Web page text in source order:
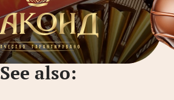
See also: